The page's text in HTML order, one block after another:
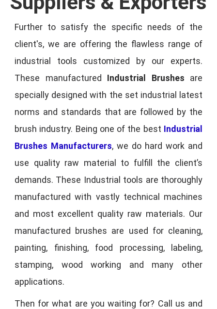
Further to satisfy the specific needs of the
client's, we are offering the flawless range of
industrial tools customized by our experts.
These manufactured Industrial Brushes are
specially designed with the set industrial latest
norms and standards that are followed by the
brush industry. Being one of the best Industrial
Brushes Manufacturers, we do hard work and
use quality raw material to fulfill the client’s
demands. These Industrial tools are thoroughly
manufactured with vastly technical machines
and most excellent quality raw materials. Our
manufactured brushes are used for cleaning,
painting, finishing, food processing, labeling,
stamping, wood working and many other
applications.
Then for what are you waiting for? Call us and